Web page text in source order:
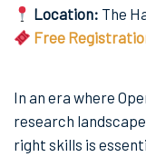
Location: The
Free
In an era where
research
right skills is